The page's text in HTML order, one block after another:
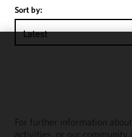
Sort by:
Latest
For further information
activities, or our
performance